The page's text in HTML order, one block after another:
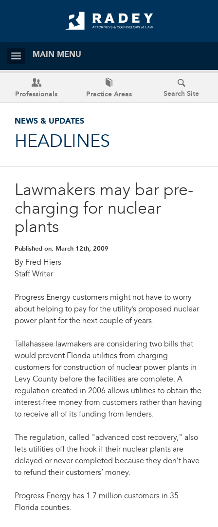
MAIN MENU
Professionals Practice Areas Search Site
NEWS & UPDATES
HEADLINES
Lawmakers may bar pre-
charging for nuclear
plants
Published on: March 12th, 2009
By Fred Hiers
Staff Writer
Progress Energy customers might not have to worry
about helping to pay for the utility’s proposed nuclear
power plant for the next couple of years.
Tallahassee lawmakers are considering two bills that
would prevent Florida utilities from charging
customers for construction of nuclear power plants in
Levy County before the facilities are complete. A
regulation created in 2006 allows utilities to obtain the
interest-free money from customers rather than having
to receive all of its funding from lenders.
The regulation, called "advanced cost recovery," also
lets utilities off the hook if their nuclear plants are
delayed or never completed because they don’t have
to refund their customers’ money.
Progress Energy has 1.7 million customers in 35
Florida counties.